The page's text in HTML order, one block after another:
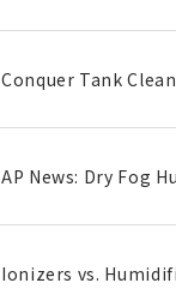
Conquer Tank
AP News: Dry Fog
Ionizers vs.